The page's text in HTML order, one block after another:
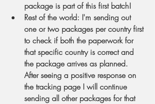
package is part of this first batch!
Rest of the world: I'm sending out
one or two packages per country first
to check if both the paperwork for
that specific country is correct and
the package arrives as planned.
After seeing a positive response on
the tracking page I will continue
sending all other packages for that